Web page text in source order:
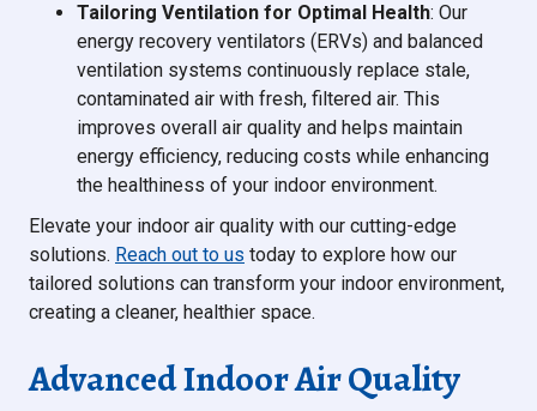
Tailoring Ventilation for Optimal Health: Our
energy recovery ventilators (ERVs) and balanced
ventilation systems continuously replace stale,
contaminated air with fresh, filtered air. This
improves overall air quality and helps maintain
energy efficiency, reducing costs while enhancing
the healthiness of your indoor environment.
Elevate your indoor air quality with our cutting-edge
solutions. Reach out to us today to explore how our
tailored solutions can transform your indoor environment,
creating a cleaner, healthier space.
Advanced Indoor Air Quality